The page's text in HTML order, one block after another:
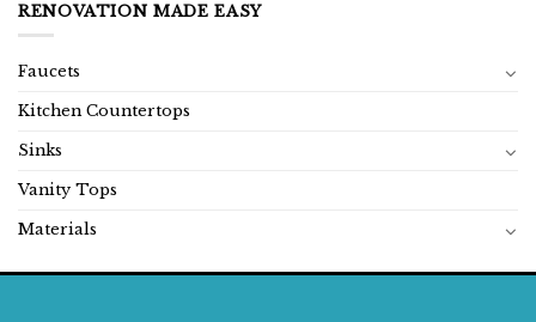
RENOVATION MADE EASY
Faucets
Kitchen Countertops
Sinks
Vanity Tops
Materials